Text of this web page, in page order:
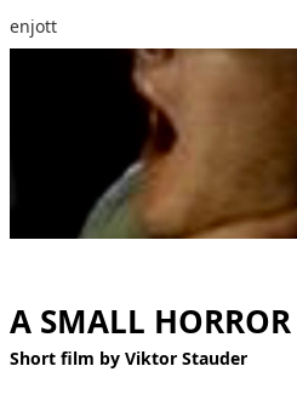
enjott
Catalogue of Works
About
Calendar
A SMALL HORROR
Short film by Viktor Stauder